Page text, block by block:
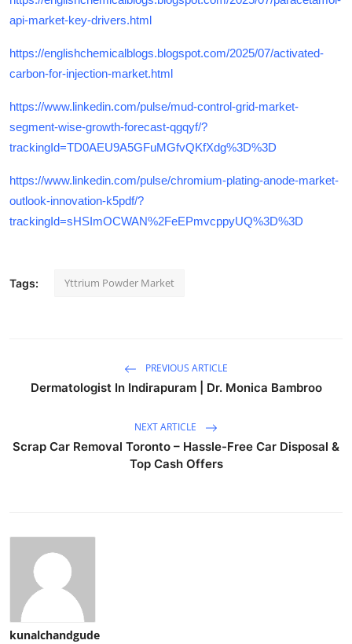
api-market-key-drivers.html
https://englishchemicalblogs.blogspot.com/2025/07/activated-
carbon-for-injection-market.html
https://www.linkedin.com/pulse/mud-control-grid-market-
segment-wise-growth-forecast-qgqyf/?
trackingId=TD0AEU9A5GFuMGfvQKfXdg%3D%3D
https://www.linkedin.com/pulse/chromium-plating-anode-market-
outlook-innovation-k5pdf/?
trackingId=sHSImOCWAN%2FeEPmvcppyUQ%3D%3D
Tags: Yttrium Powder Market
PREVIOUS ARTICLE
Dermatologist In Indirapuram | Dr. Monica Bambroo
NEXT ARTICLE
Scrap Car Removal Toronto – Hassle-Free Car Disposal &
Top Cash Offers
kunalchandgude